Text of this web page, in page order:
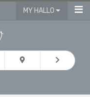
MY HALLO